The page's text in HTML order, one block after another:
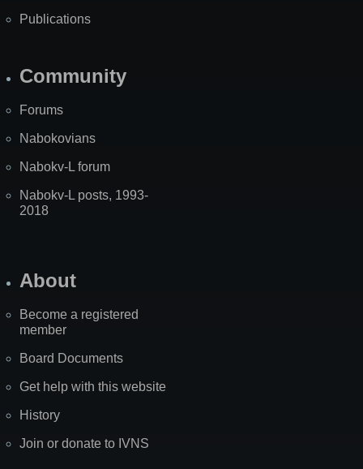
Publications
Community
Forums
Nabokovians
Nabokv-L forum
Nabokv-L posts, 1993-
2018
About
Become a registered
member
Board Documents
Get help with this website
History
Join or donate to IVNS